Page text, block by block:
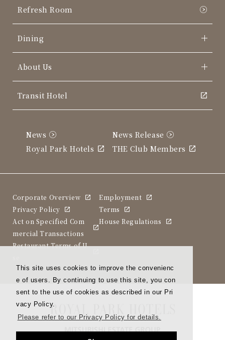
This site uses cookies to improve the convenienc
e of users. By continuing to use this site, you con
sent to the use of cookies as described in our Pri
vacy Policy.
Please refer to our Privacy Policy for details.
Refresh Room
Dining
About Us
Transit Hotel
News
News Release
Royal Park Hotels
THE Club Members
Corporate Overview
Employment
Privacy Policy
Terms
Act on Specified Com
mercial Transactions
House Regulations
Restaurant Terms of U